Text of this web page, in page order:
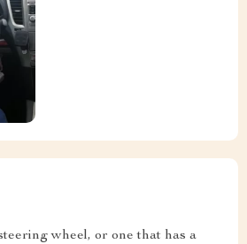
wheel, or one that has a